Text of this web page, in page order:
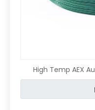
High Temp AEX